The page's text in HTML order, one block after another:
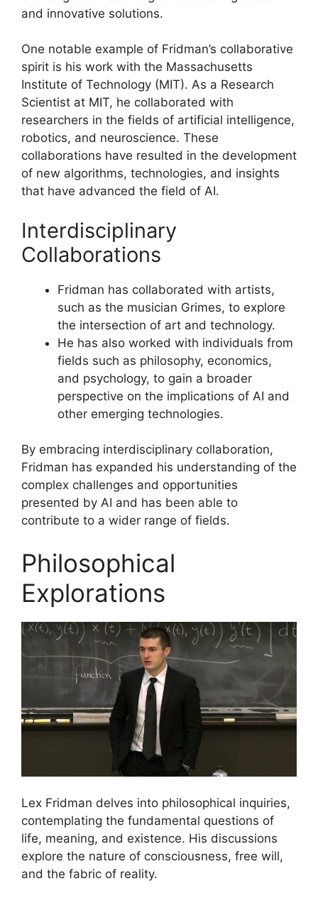
and innovative solutions.
One notable example of Fridman’s collaborative
spirit is his work with the Massachusetts
Institute of Technology (MIT). As a Research
Scientist at MIT, he collaborated with
researchers in the fields of artificial intelligence,
robotics, and neuroscience. These
collaborations have resulted in the development
of new algorithms, technologies, and insights
that have advanced the field of AI.
Interdisciplinary
Collaborations
Fridman has collaborated with artists,
such as the musician Grimes, to explore
the intersection of art and technology.
He has also worked with individuals from
fields such as philosophy, economics,
and psychology, to gain a broader
perspective on the implications of AI and
other emerging technologies.
By embracing interdisciplinary collaboration,
Fridman has expanded his understanding of the
complex challenges and opportunities
presented by AI and has been able to
contribute to a wider range of fields.
Philosophical
Explorations
Lex Fridman delves into philosophical inquiries,
contemplating the fundamental questions of
life, meaning, and existence. His discussions
explore the nature of consciousness, free will,
and the fabric of reality.